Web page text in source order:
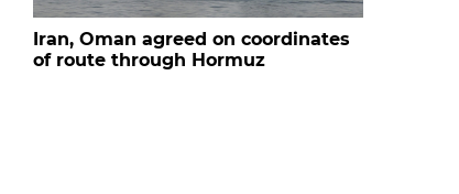
Iran, Oman agreed on coordinates
of route through Hormuz